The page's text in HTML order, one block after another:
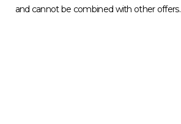
and cannot be combined with other offers.